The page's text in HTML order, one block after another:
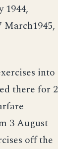
1944,
March1945,
into
there for 2
3 August
off the